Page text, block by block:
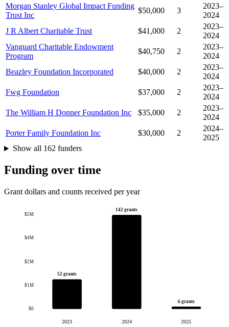
Morgan Stanley Global Impact Funding
Trust Inc
$50,000 3
2023–
2024
J R Albert Charitable Trust
$41,000 2
2023–
2024
Vanguard Charitable Endowment
Program
$40,750 2
2023–
2024
Beazley Foundation Incorporated
$40,000 2
2023–
2024
Fwg Foundation
$37,000 2
2023–
2024
The William H Donner Foundation Inc
$35,000 2
2023–
2024
Porter Family Foundation Inc
$30,000 2
2024–
2025
Show all 162 funders
Funding over time
Grant dollars and counts received per year
$0
$1M
$2M
$4M
$5M
52 grants
2023
142 grants
2024
6 grants
2025